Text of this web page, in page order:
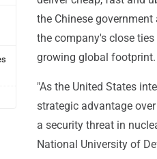
the Chinese
the company's close
growing global footprint.
"As the United States
strategic advantage
a security threat in
National University of